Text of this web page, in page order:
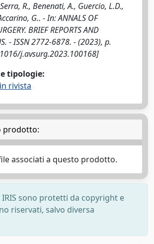
R., Benenati, A., Guercio, L.D.,
G.. - In: ANNALS OF
BRIEF REPORTS AND
- ISSN 2772-6878. - (2023), p.
j.avsurg.2023.100168]
tipologie:
rivista
prodotto:
associati a questo prodotto.
sono protetti da copyright e
riservati, salvo diversa